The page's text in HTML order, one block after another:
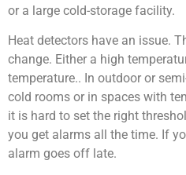
or a large cold-storage facility.
Heat detectors have an issue.
change. Either a high
temperature.. In outdoor or
cold rooms or in spaces with
it is hard to set the right
you get alarms all the time. If
alarm goes off late.